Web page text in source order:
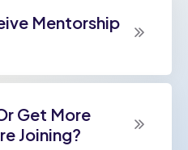
Mentorship
Get More
Joining?